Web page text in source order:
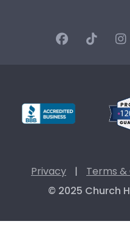
Privacy | Terms &
© 2025 Church